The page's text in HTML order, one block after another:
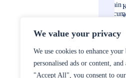
We value your privacy
We use cookies to enhance
personalised ads or content,
"Accept All", you consent to
chain
between
business